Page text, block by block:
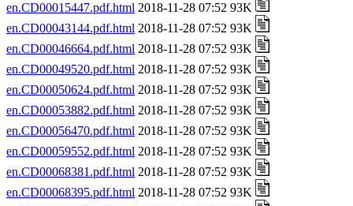
en.CD00015447.pdf.html 2018-11-28 07:52 93K
en.CD00043144.pdf.html 2018-11-28 07:52 93K
en.CD00046664.pdf.html 2018-11-28 07:52 93K
en.CD00049520.pdf.html 2018-11-28 07:52 93K
en.CD00050624.pdf.html 2018-11-28 07:52 93K
en.CD00053882.pdf.html 2018-11-28 07:52 93K
en.CD00056470.pdf.html 2018-11-28 07:52 93K
en.CD00059552.pdf.html 2018-11-28 07:52 93K
en.CD00068381.pdf.html 2018-11-28 07:52 93K
en.CD00068395.pdf.html 2018-11-28 07:52 93K